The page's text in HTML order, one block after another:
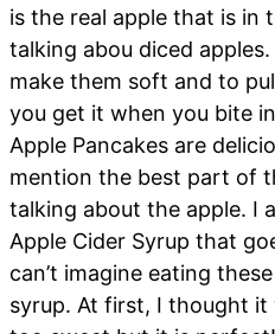
is the real apple that is in
talking abou diced
make them soft and to
you get it when you bite
Apple Pancakes are
mention the best part of
talking about the apple. I
Apple Cider Syrup that
can’t imagine eating
syrup. At first, I thought it